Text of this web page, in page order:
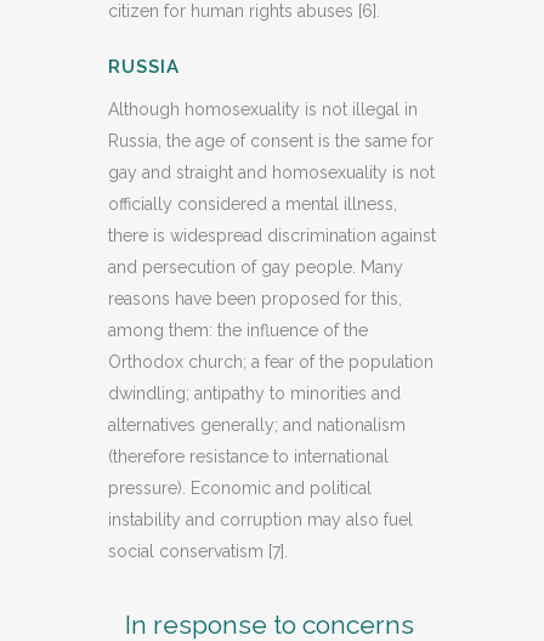
citizen for human rights abuses [6].
RUSSIA
Although homosexuality is not illegal in
Russia, the age of consent is the same for
gay and straight and homosexuality is not
officially considered a mental illness,
there is widespread discrimination against
and persecution of gay people. Many
reasons have been proposed for this,
among them: the influence of the
Orthodox church; a fear of the population
dwindling; antipathy to minorities and
alternatives generally; and nationalism
(therefore resistance to international
pressure). Economic and political
instability and corruption may also fuel
social conservatism [7].
In response to concerns